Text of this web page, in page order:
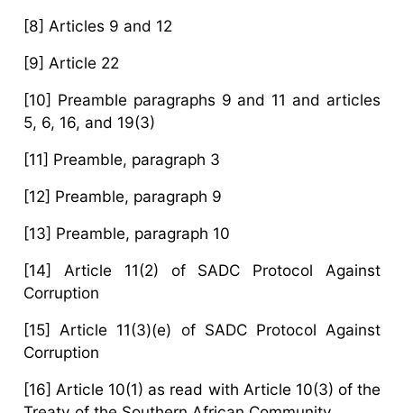
[8] Articles 9 and 12
[9] Article 22
[10] Preamble paragraphs 9 and 11 and articles
5, 6, 16, and 19(3)
[11] Preamble, paragraph 3
[12] Preamble, paragraph 9
[13] Preamble, paragraph 10
[14] Article 11(2) of SADC Protocol Against
Corruption
[15] Article 11(3)(e) of SADC Protocol Against
Corruption
[16] Article 10(1) as read with Article 10(3) of the